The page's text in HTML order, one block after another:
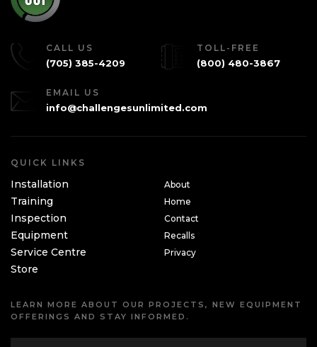
CALL US
(705) 385-4209
TOLL-FREE
(800) 480-3867
EMAIL US
info@challengesunlimited.com
QUICK LINKS
Installation About
Training Home
Inspection Contact
Equipment Recalls
Service Centre Privacy
Store
LEARN MORE ABOUT OUR PROJECTS, NEW EQUIPMENT
OFFERINGS AND STAY INFORMED.